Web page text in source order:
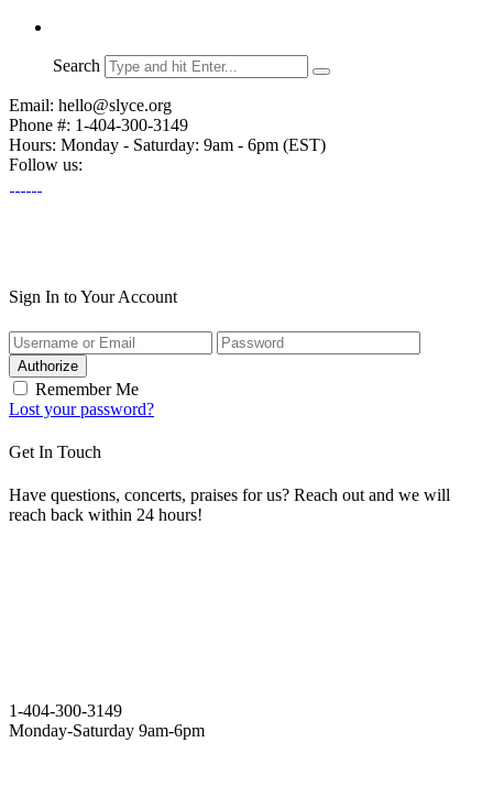
Search
Email: hello@slyce.org
Phone #: 1-404-300-3149
Hours: Monday - Saturday: 9am - 6pm (EST)
Follow us:
Sign In to Your Account
Authorize
Remember Me
Lost your password?
Get In Touch
Have questions, concerts, praises for us? Reach out and we will
reach back within 24 hours!
1-404-300-3149
Monday-Saturday 9am-6pm